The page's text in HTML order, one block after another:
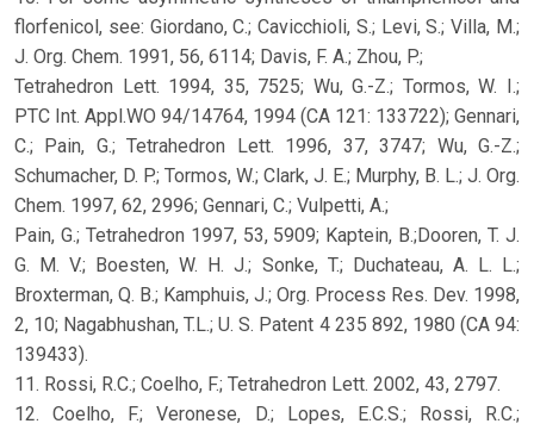
florfenicol, see: Giordano, C.; Cavicchioli, S.; Levi, S.; Villa, M.;
J. Org. Chem. 1991, 56, 6114; Davis, F. A.; Zhou, P.;
Tetrahedron Lett. 1994, 35, 7525; Wu, G.-Z.; Tormos, W. I.;
PTC Int. Appl.WO 94/14764, 1994 (CA 121: 133722); Gennari,
C.; Pain, G.; Tetrahedron Lett. 1996, 37, 3747; Wu, G.-Z.;
Schumacher, D. P.; Tormos, W.; Clark, J. E.; Murphy, B. L.; J. Org.
Chem. 1997, 62, 2996; Gennari, C.; Vulpetti, A.;
Pain, G.; Tetrahedron 1997, 53, 5909; Kaptein, B.;Dooren, T. J.
G. M. V.; Boesten, W. H. J.; Sonke, T.; Duchateau, A. L. L.;
Broxterman, Q. B.; Kamphuis, J.; Org. Process Res. Dev. 1998,
2, 10; Nagabhushan, T.L.; U. S. Patent 4 235 892, 1980 (CA 94:
139433).
11. Rossi, R.C.; Coelho, F.; Tetrahedron Lett. 2002, 43, 2797.
12. Coelho, F.; Veronese, D.; Lopes, E.C.S.; Rossi, R.C.;